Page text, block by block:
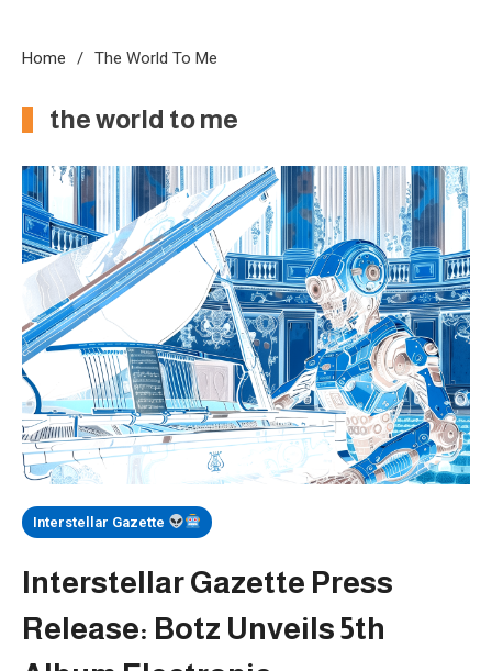
Home The World To Me
the world to me
Interstellar Gazette
Interstellar Gazette Press
Release: Botz Unveils 5th